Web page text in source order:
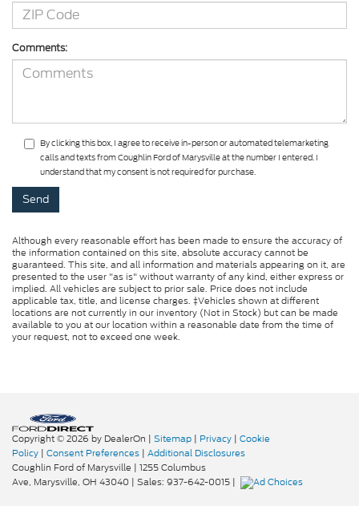
Comments:
By clicking this box, I agree to receive in-person or automated telemarketing
calls and texts from Coughlin Ford of Marysville at the number I entered. I
understand that my consent is not required for purchase.
Although every reasonable effort has been made to ensure the accuracy of
the information contained on this site, absolute accuracy cannot be
guaranteed. This site, and all information and materials appearing on it, are
presented to the user "as is" without warranty of any kind, either express or
implied. All vehicles are subject to prior sale. Price does not include
applicable tax, title, and license charges. ‡Vehicles shown at different
locations are not currently in our inventory (Not in Stock) but can be made
available to you at our location within a reasonable date from the time of
your request, not to exceed one week.
Copyright © 2026 by DealerOn | Sitemap | Privacy | Cookie
Policy | Consent Preferences | Additional Disclosures
Coughlin Ford of Marysville | 1255 Columbus
Ave, Marysville, OH 43040 | Sales: 937-642-0015 |